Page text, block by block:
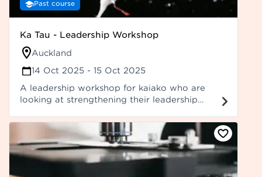
Ka Tau - Leadership Workshop
Auckland
14 Oct 2025 - 15 Oct 2025
A leadership workshop for kaiako who are
looking at strengthening their leadership
attended previous leadership offerings (e.g.,
Ka Marewa and Ka Hoka). More details to be
confirmed.
Past course